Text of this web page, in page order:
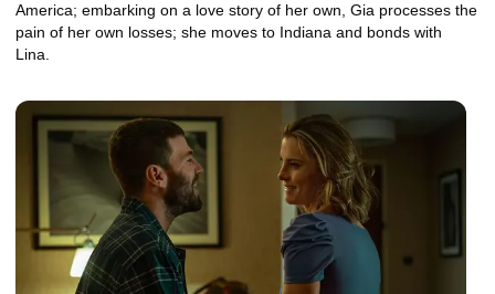
America; embarking on a love story of her own, Gia processes the
pain of her own losses; she moves to Indiana and bonds with
Lina.